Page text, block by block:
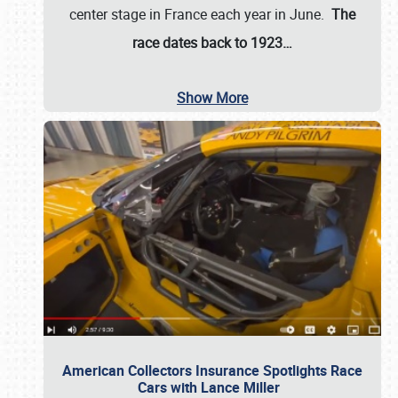
center stage in France each year in June. The
race dates back to 1923…
Show More
American Collectors Insurance Spotlights Race
Cars with Lance Miller